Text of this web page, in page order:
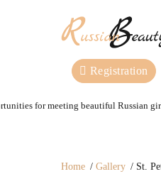
Registration
for meeting beautiful Russian
Home Gallery St.